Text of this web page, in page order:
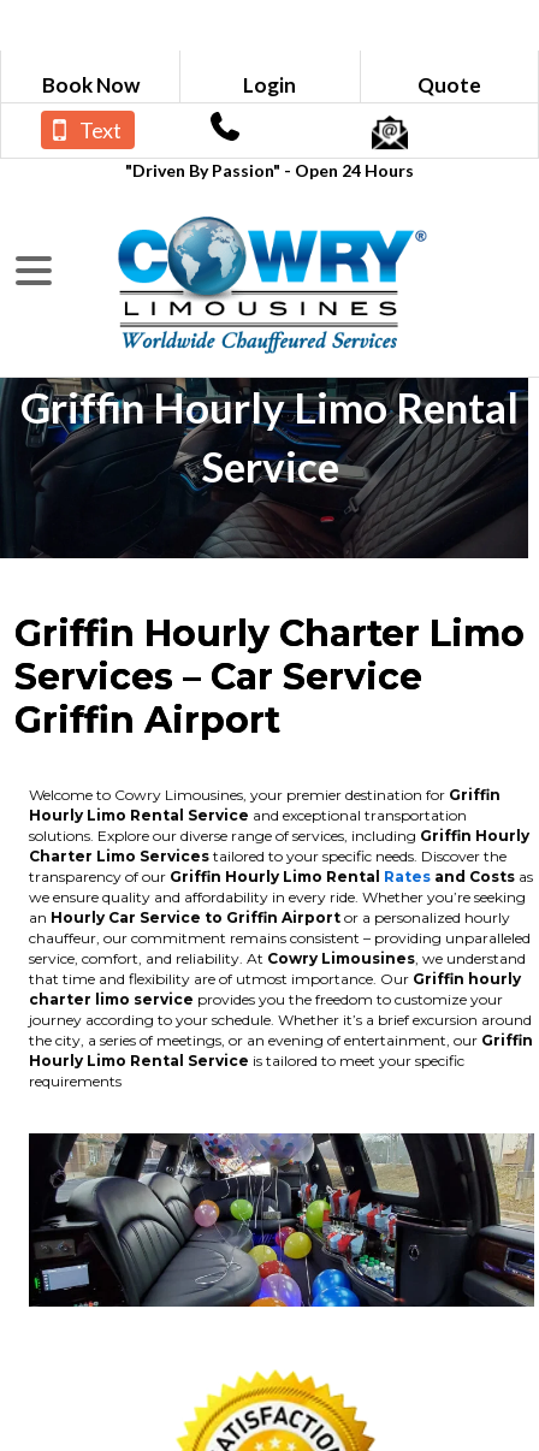
Book Now Login Quote
"Driven By Passion" - Open 24 Hours
Text
Griffin Hourly Limo Rental
Service
Griffin Hourly Charter Limo
Services – Car Service
Griffin Airport
Welcome to Cowry Limousines, your premier destination for Griffin
Hourly Limo Rental Service and exceptional transportation
solutions. Explore our diverse range of services, including Griffin Hourly
Charter Limo Services tailored to your specific needs. Discover the
transparency of our Griffin Hourly Limo Rental Rates and Costs as
we ensure quality and affordability in every ride. Whether you’re seeking
an Hourly Car Service to Griffin Airport or a personalized hourly
chauffeur, our commitment remains consistent – providing unparalleled
service, comfort, and reliability. At Cowry Limousines , we understand
that time and flexibility are of utmost importance. Our Griffin hourly
charter limo service provides you the freedom to customize your
journey according to your schedule. Whether it’s a brief excursion around
the city, a series of meetings, or an evening of entertainment, our Griffin
Hourly Limo Rental Service is tailored to meet your specific
requirements